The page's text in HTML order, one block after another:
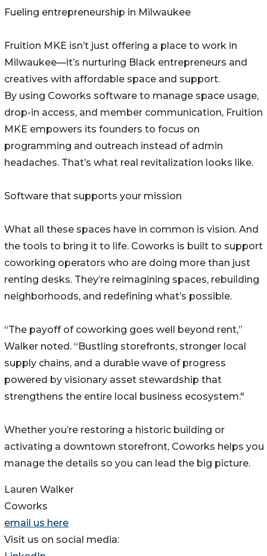
Fueling entrepreneurship in Milwaukee
Fruition MKE isn’t just offering a place to work in
Milwaukee—it’s nurturing Black entrepreneurs and
creatives with affordable space and support.
By using Coworks software to manage space usage,
drop-in access, and member communication, Fruition
MKE empowers its founders to focus on
programming and outreach instead of admin
headaches. That’s what real revitalization looks like.
Software that supports your mission
What all these spaces have in common is vision. And
the tools to bring it to life. Coworks is built to support
coworking operators who are doing more than just
renting desks. They’re reimagining spaces, rebuilding
neighborhoods, and redefining what’s possible.
“The payoff of coworking goes well beyond rent,”
Walker noted. “Bustling storefronts, stronger local
supply chains, and a durable wave of progress
powered by visionary asset stewardship that
strengthens the entire local business ecosystem."
Whether you’re restoring a historic building or
activating a downtown storefront, Coworks helps you
manage the details so you can lead the big picture.
Lauren Walker
Coworks
email us here
Visit us on social media: